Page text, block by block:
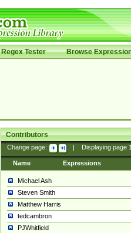
Regex Tester Browse
Contributors
Change page: Displaying page
Name Expressions
Michael Ash
Steven Smith
Matthew Harris
tedcambron
PJWhitfield